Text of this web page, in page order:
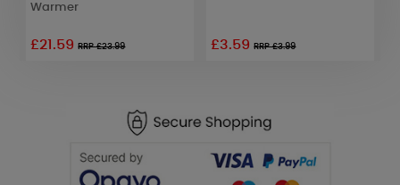
Warmer
£21.59RRP £23.99 £3.59RRP £3.99